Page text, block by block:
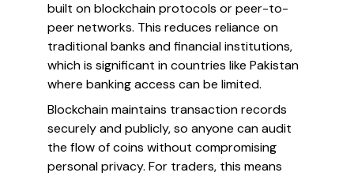
built on blockchain protocols or peer-to-
peer networks. This reduces reliance on
traditional banks and financial institutions,
which is significant in countries like Pakistan
where banking access can be limited.
Blockchain maintains transaction records
securely and publicly, so anyone can audit
the flow of coins without compromising
personal privacy. For traders, this means